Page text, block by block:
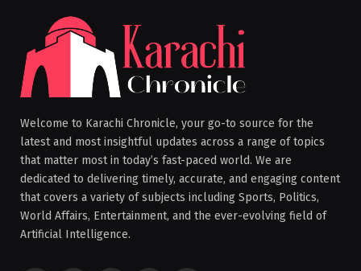
Welcome to Karachi Chronicle, your go-to source for the
latest and most insightful updates across a range of topics
that matter most in today’s fast-paced world. We are
dedicated to delivering timely, accurate, and engaging content
that covers a variety of subjects including Sports, Politics,
World Affairs, Entertainment, and the ever-evolving field of
Artificial Intelligence.